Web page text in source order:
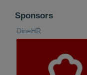
Sponsors
DineHR